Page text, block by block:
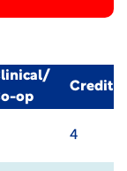
op
Credit
4